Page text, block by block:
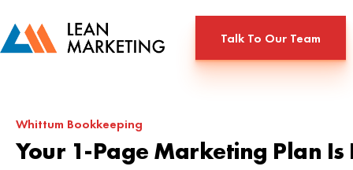
Talk To Our Team
Whittum Bookkeeping
Your 1-Page Marketing Plan Is